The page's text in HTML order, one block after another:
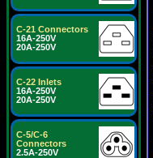
C-21 Connectors
16A-250V
20A-250V
C-22 Inlets
16A-250V
20A-250V
C-5/C-6
Connectors
2.5A-250V